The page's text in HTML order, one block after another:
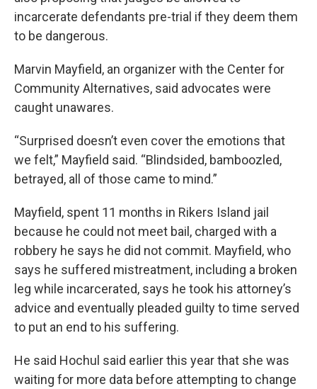
incarcerate defendants pre-trial if they deem them
to be dangerous.
Marvin Mayfield, an organizer with the Center for
Community Alternatives, said advocates were
caught unawares.
“Surprised doesn’t even cover the emotions that
we felt,” Mayfield said. “Blindsided, bamboozled,
betrayed, all of those came to mind.”
Mayfield, spent 11 months in Rikers Island jail
because he could not meet bail, charged with a
robbery he says he did not commit. Mayfield, who
says he suffered mistreatment, including a broken
leg while incarcerated, says he took his attorney’s
advice and eventually pleaded guilty to time served
to put an end to his suffering.
He said Hochul said earlier this year that she was
waiting for more data before attempting to change